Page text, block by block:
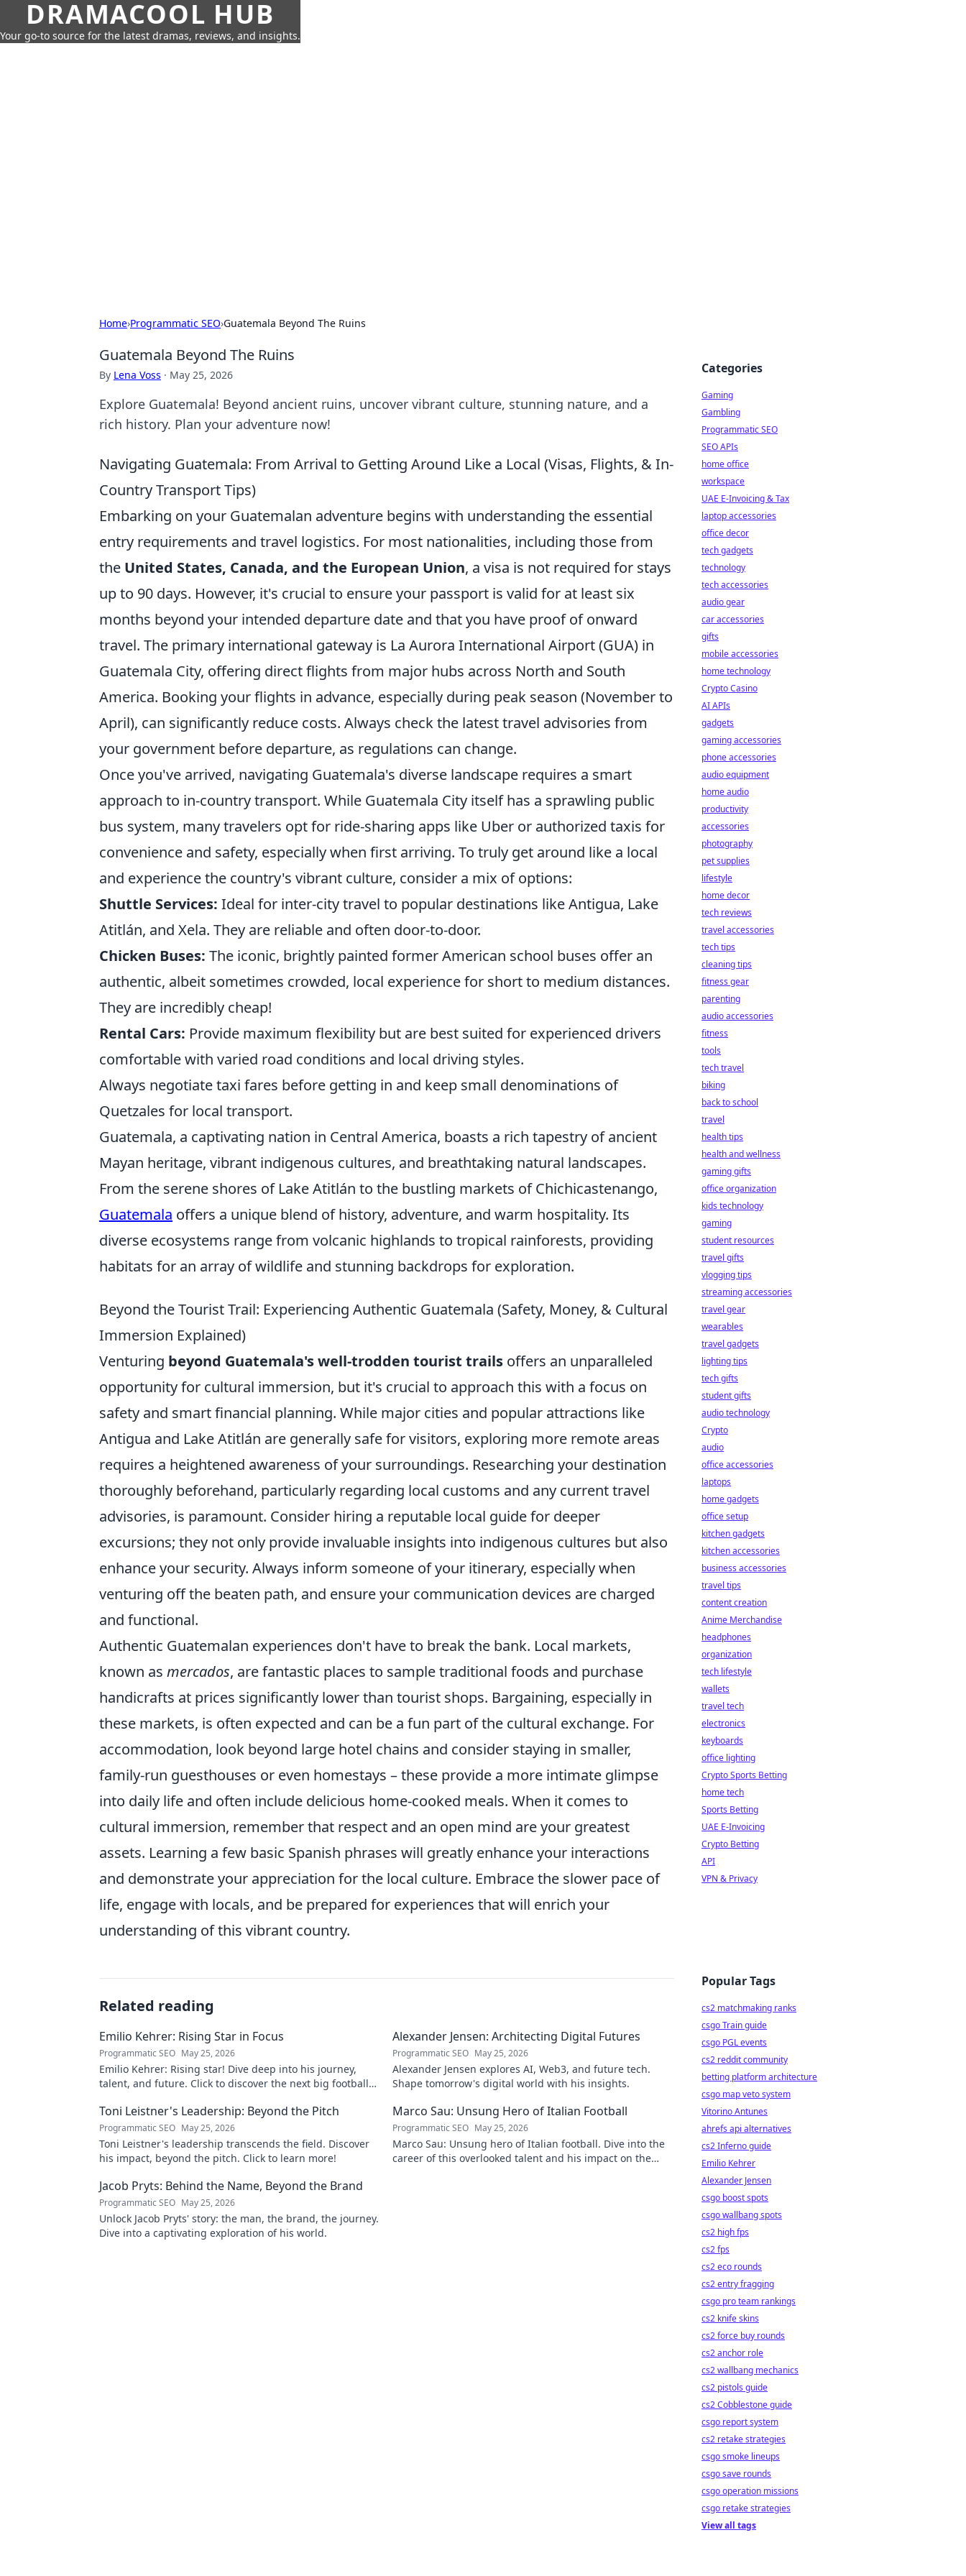
DRAMACOOL HUB
Your go-to source for the latest dramas, reviews, and insights.
Home›Programmatic SEO›Guatemala Beyond The Ruins
Guatemala Beyond The Ruins
By Lena Voss · May 25, 2026
Explore Guatemala! Beyond ancient ruins, uncover vibrant culture, stunning nature, and a
rich history. Plan your adventure now!
Navigating Guatemala: From Arrival to Getting Around Like a Local (Visas, Flights, & In-
Country Transport Tips)
Embarking on your Guatemalan adventure begins with understanding the essential
entry requirements and travel logistics. For most nationalities, including those from
the United States, Canada, and the European Union, a visa is not required for stays
up to 90 days. However, it's crucial to ensure your passport is valid for at least six
months beyond your intended departure date and that you have proof of onward
travel. The primary international gateway is La Aurora International Airport (GUA) in
Guatemala City, offering direct flights from major hubs across North and South
America. Booking your flights in advance, especially during peak season (November to
April), can significantly reduce costs. Always check the latest travel advisories from
your government before departure, as regulations can change.
Once you've arrived, navigating Guatemala's diverse landscape requires a smart
approach to in-country transport. While Guatemala City itself has a sprawling public
bus system, many travelers opt for ride-sharing apps like Uber or authorized taxis for
convenience and safety, especially when first arriving. To truly get around like a local
and experience the country's vibrant culture, consider a mix of options:
Shuttle Services: Ideal for inter-city travel to popular destinations like Antigua, Lake
Atitlán, and Xela. They are reliable and often door-to-door.
Chicken Buses: The iconic, brightly painted former American school buses offer an
authentic, albeit sometimes crowded, local experience for short to medium distances.
They are incredibly cheap!
Rental Cars: Provide maximum flexibility but are best suited for experienced drivers
comfortable with varied road conditions and local driving styles.
Always negotiate taxi fares before getting in and keep small denominations of
Quetzales for local transport.
Guatemala, a captivating nation in Central America, boasts a rich tapestry of ancient
Mayan heritage, vibrant indigenous cultures, and breathtaking natural landscapes.
From the serene shores of Lake Atitlán to the bustling markets of Chichicastenango,
Guatemala offers a unique blend of history, adventure, and warm hospitality. Its
diverse ecosystems range from volcanic highlands to tropical rainforests, providing
habitats for an array of wildlife and stunning backdrops for exploration.
Beyond the Tourist Trail: Experiencing Authentic Guatemala (Safety, Money, & Cultural
Immersion Explained)
Venturing beyond Guatemala's well-trodden tourist trails offers an unparalleled
opportunity for cultural immersion, but it's crucial to approach this with a focus on
safety and smart financial planning. While major cities and popular attractions like
Antigua and Lake Atitlán are generally safe for visitors, exploring more remote areas
requires a heightened awareness of your surroundings. Researching your destination
thoroughly beforehand, particularly regarding local customs and any current travel
advisories, is paramount. Consider hiring a reputable local guide for deeper
excursions; they not only provide invaluable insights into indigenous cultures but also
enhance your security. Always inform someone of your itinerary, especially when
venturing off the beaten path, and ensure your communication devices are charged
and functional.
Authentic Guatemalan experiences don't have to break the bank. Local markets,
known as mercados, are fantastic places to sample traditional foods and purchase
handicrafts at prices significantly lower than tourist shops. Bargaining, especially in
these markets, is often expected and can be a fun part of the cultural exchange. For
accommodation, look beyond large hotel chains and consider staying in smaller,
family-run guesthouses or even homestays – these provide a more intimate glimpse
into daily life and often include delicious home-cooked meals. When it comes to
cultural immersion, remember that respect and an open mind are your greatest
assets. Learning a few basic Spanish phrases will greatly enhance your interactions
and demonstrate your appreciation for the local culture. Embrace the slower pace of
life, engage with locals, and be prepared for experiences that will enrich your
understanding of this vibrant country.
Related reading
Emilio Kehrer: Rising Star in Focus
Programmatic SEO May 25, 2026
Emilio Kehrer: Rising star! Dive deep into his journey,
talent, and future. Click to discover the next big football
Alexander Jensen: Architecting Digital Futures
Programmatic SEO May 25, 2026
Alexander Jensen explores AI, Web3, and future tech.
Shape tomorrow's digital world with his insights.
Toni Leistner's Leadership: Beyond the Pitch
Programmatic SEO May 25, 2026
Toni Leistner's leadership transcends the field. Discover
his impact, beyond the pitch. Click to learn more!
Marco Sau: Unsung Hero of Italian Football
Programmatic SEO May 25, 2026
Marco Sau: Unsung hero of Italian football. Dive into the
career of this overlooked talent and his impact on the
Jacob Pryts: Behind the Name, Beyond the Brand
Programmatic SEO May 25, 2026
Unlock Jacob Pryts' story: the man, the brand, the journey.
Dive into a captivating exploration of his world.
Categories
Gaming
Gambling
Programmatic SEO
SEO APIs
home office
workspace
UAE E-Invoicing & Tax
laptop accessories
office decor
tech gadgets
technology
tech accessories
audio gear
car accessories
gifts
mobile accessories
home technology
Crypto Casino
AI APIs
gadgets
gaming accessories
phone accessories
audio equipment
home audio
productivity
accessories
photography
pet supplies
lifestyle
home decor
tech reviews
travel accessories
tech tips
cleaning tips
fitness gear
parenting
audio accessories
fitness
tools
tech travel
biking
back to school
travel
health tips
health and wellness
gaming gifts
office organization
kids technology
gaming
student resources
travel gifts
vlogging tips
streaming accessories
travel gear
wearables
travel gadgets
lighting tips
tech gifts
student gifts
audio technology
Crypto
audio
office accessories
laptops
home gadgets
office setup
kitchen gadgets
kitchen accessories
business accessories
travel tips
content creation
Anime Merchandise
headphones
organization
tech lifestyle
wallets
travel tech
electronics
keyboards
office lighting
Crypto Sports Betting
home tech
Sports Betting
UAE E-Invoicing
Crypto Betting
API
VPN & Privacy
Popular Tags
cs2 matchmaking ranks
csgo Train guide
csgo PGL events
cs2 reddit community
betting platform architecture
csgo map veto system
Vitorino Antunes
ahrefs api alternatives
cs2 Inferno guide
Emilio Kehrer
Alexander Jensen
csgo boost spots
csgo wallbang spots
cs2 high fps
cs2 fps
cs2 eco rounds
cs2 entry fragging
csgo pro team rankings
cs2 knife skins
cs2 force buy rounds
cs2 anchor role
cs2 wallbang mechanics
cs2 pistols guide
cs2 Cobblestone guide
csgo report system
cs2 retake strategies
csgo smoke lineups
csgo save rounds
csgo operation missions
csgo retake strategies
View all tags